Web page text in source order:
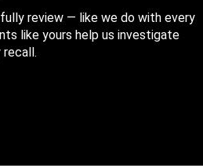
review — like we do with every
like yours help us investigate